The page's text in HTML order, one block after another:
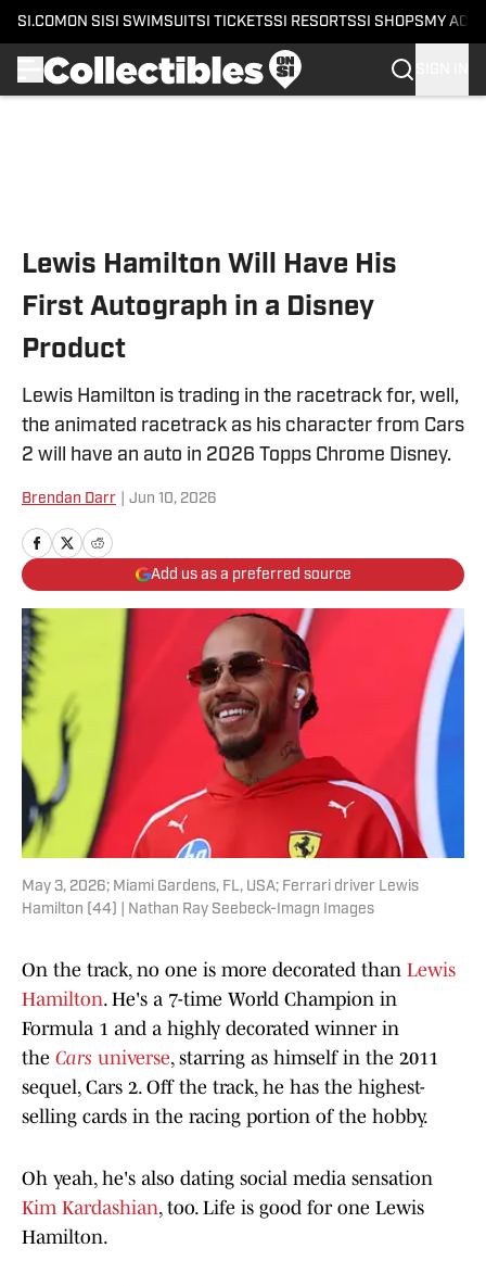
SI.COM ON SI SI SWIMSUITSI TICKETSSI RESORTSSI SHOPS MY
Lewis Hamilton Will Have His
First Autograph in a Disney
Product
Lewis Hamilton is trading in the racetrack for, well,
the animated racetrack as his character from Cars
2 will have an auto in 2026 Topps Chrome Disney.
Brendan Darr Jun 10, 2026
Add us as a preferred source
May 3, 2026; Miami Gardens, FL, USA; Ferrari driver Lewis
Hamilton (44) | Nathan Ray Seebeck-Imagn Images
On the track, no one is more decorated than Lewis
Hamilton. He's a 7-time World Champion in
Formula 1 and a highly decorated winner in
the Cars universe, starring as himself in the 2011
sequel, Cars 2. Off the track, he has the highest-
selling cards in the racing portion of the hobby.
Oh yeah, he's also dating social media sensation
Kim Kardashian, too. Life is good for one Lewis
Hamilton.